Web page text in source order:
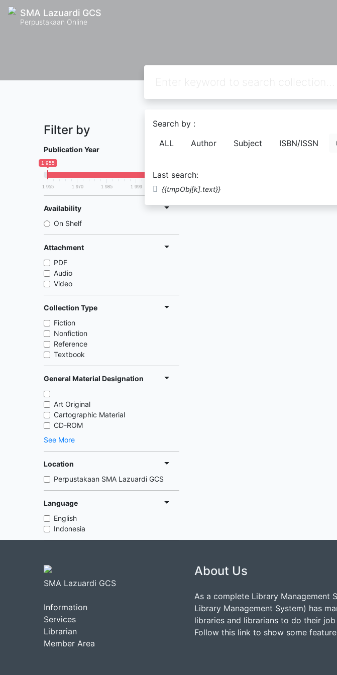
SMA Lazuardi GCS
Perpustakaan Online
Search by :
ALL
Author Subject ISBN/ISSN
Last search:
{{tmpObj[k].text}}
Filter by
Publication Year
1 955
1 955 1 970 1 985 1 999 2 014
Availability
On Shelf
Attachment
PDF
Audio
Video
Collection Type
Fiction
Nonfiction
Reference
Textbook
General Material Designation
Art Original
Cartographic Material
CD-ROM
See More
Location
Perpustakaan SMA Lazuardi GCS
Language
English
Indonesia
SMA Lazuardi GCS
Information
Services
Librarian
Member Area
About Us
As a complete Library Management
Library Management System) has
libraries and librarians to do their
Follow this link to show some